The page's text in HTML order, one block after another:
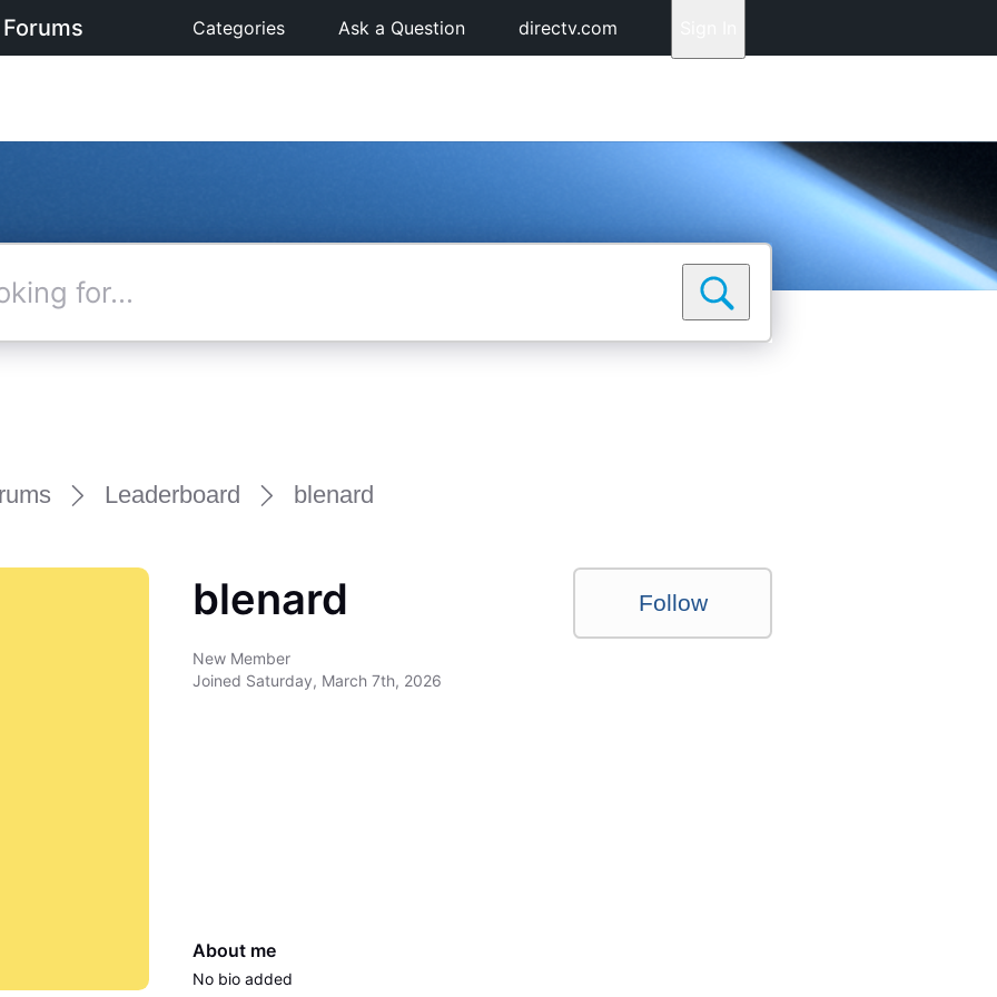
Categories Ask a Question directv.com
Leaderboard blenard
blenard
New Member
Joined Saturday, March 7th, 2026
Follow
About me
No bio added